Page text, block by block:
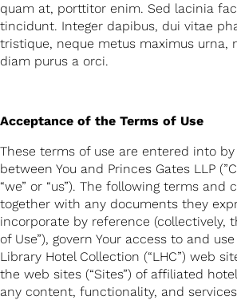
quam at, porttitor enim. Sed lacinia
tincidunt. Integer dapibus, dui vitae
tristique, neque metus maximus urna,
diam purus a orci.
Acceptance of the Terms of Use
These terms of use are entered into
between You and Princes Gates LLP
“we” or “us”). The following terms and
together with any documents they
incorporate by reference (collectively,
of Use”), govern Your access to and
Library Hotel Collection (“LHC”) web
the web sites (“Sites”) of affiliated
any content, functionality, and